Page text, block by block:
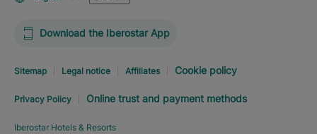
Download the Iberostar App
Sitemap Legal notice Affiliates Cookie policy
Privacy Policy Online trust and payment methods
Iberostar Hotels & Resorts